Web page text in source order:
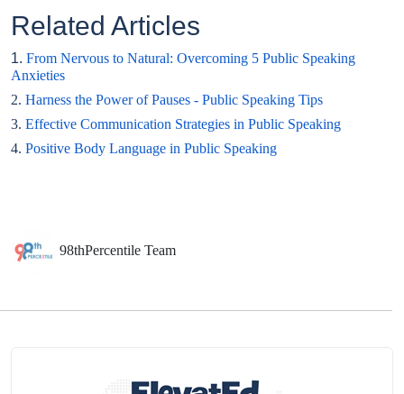
Related Articles
1. From Nervous to Natural: Overcoming 5 Public Speaking
Anxieties
2. Harness the Power of Pauses - Public Speaking Tips
3. Effective Communication Strategies in Public Speaking
4. Positive Body Language in Public Speaking
98thPercentile Team